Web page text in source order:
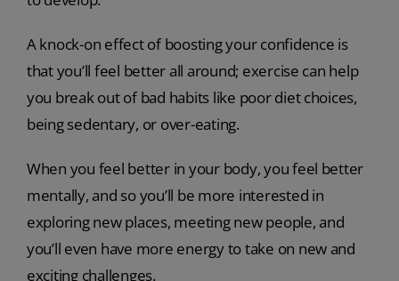
A knock-on effect of boosting your confidence is
that you’ll feel better all around; exercise can help
you break out of bad habits like poor diet choices,
being sedentary, or over-eating.
When you feel better in your body, you feel better
mentally, and so you’ll be more interested in
exploring new places, meeting new people, and
you’ll even have more energy to take on new and
exciting challenges.